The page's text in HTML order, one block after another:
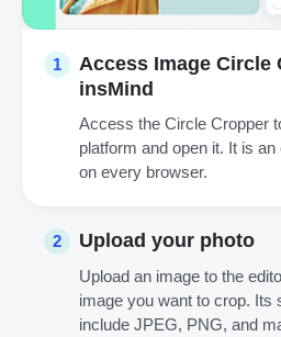
1
Access Image Circle
insMind
Access the Circle Cropper
platform and open it. It is
on every browser.
2 Upload your photo
Upload an image to the
image you want to crop. Its
include JPEG, PNG, and